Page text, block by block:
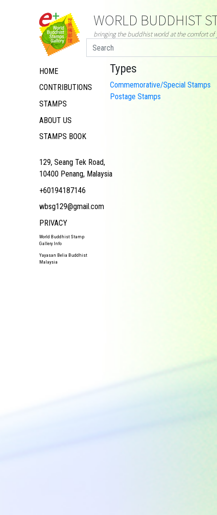
HOME
CONTRIBUTIONS
STAMPS
ABOUT US
STAMPS BOOK
129, Seang Tek Road,
10400 Penang, Malaysia
+60194187146
wbsg129@gmail.com
PRIVACY
World Buddhist Stamp
Gallery Info
Yayasan Belia Buddhist
Malaysia
WORLD BUDDHIST
bringing the buddhist world at the comfort of
Types
Commemorative/Special Stamps
Postage Stamps